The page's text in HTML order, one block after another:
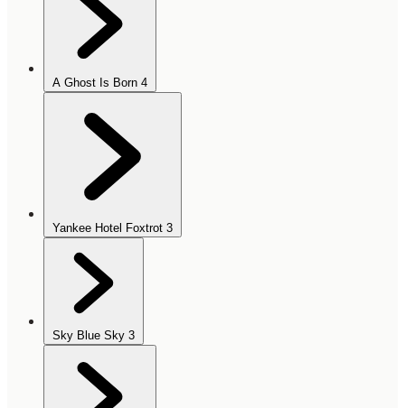
A Ghost Is Born 4
Yankee Hotel Foxtrot 3
Sky Blue Sky 3